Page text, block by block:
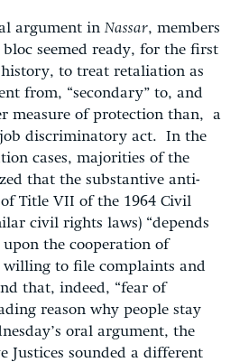
argument in Nassar, members
seemed ready, for the first
to treat retaliation as
from, “secondary” to, and
measure of protection than, a
discriminatory act. In the
cases, majorities of the
that the substantive anti-
Title VII of the 1964 Civil
civil rights laws) “depends
the cooperation of
willing to file complaints and
that, indeed, “fear of
reason why people stay
oral argument, the
Justices sounded a different